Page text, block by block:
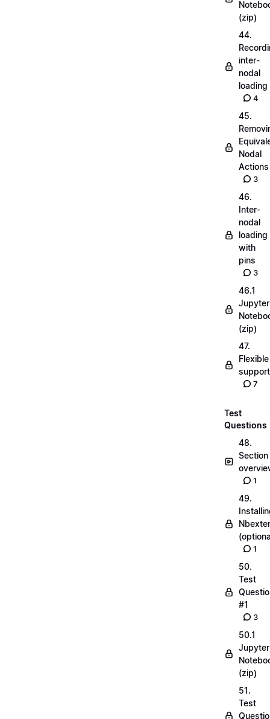
(zip)
44.
inter-
nodal
loading
4
45.
Nodal
Actions
3
46.
Inter-
nodal
loading
with
pins
3
46.1
Jupyter
(zip)
47.
Flexible
7
Test
Questions
48.
Section
1
49.
1
50.
Test
#1
3
50.1
Jupyter
(zip)
51.
Test